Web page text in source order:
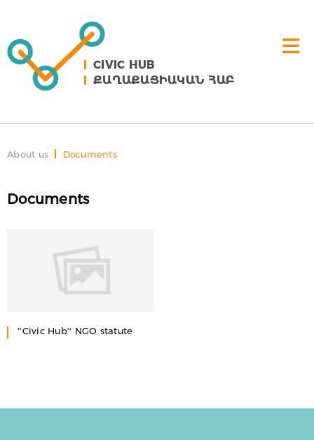
CIVIC HUB
ՔԱՂԱՔԱՑԻԱԿԱՆ ՀԱԲ
About us Documents
Documents
''Civic Hub'' NGO statute